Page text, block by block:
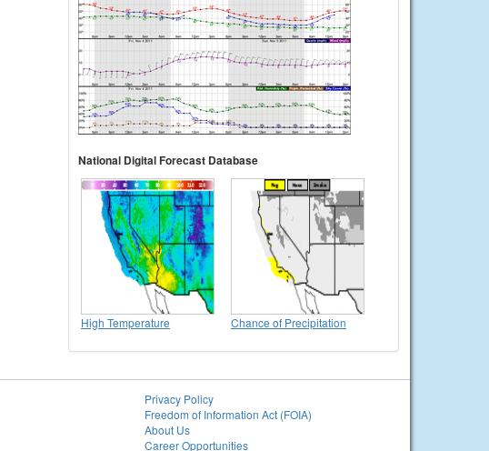
National Digital Forecast Database
High Temperature Chance of Precipitation
Privacy Policy
Freedom of Information Act (FOIA)
About Us
Career Opportunities